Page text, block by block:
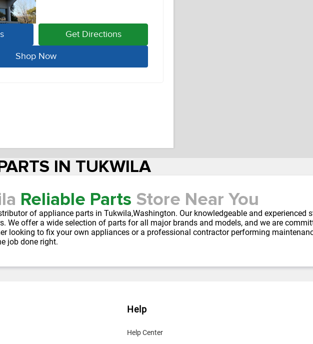
Get Directions
Shop Now
IN TUKWILA
Reliable Parts Store Near You
of appliance parts in Tukwila,Washington. Our knowledgeable and
We offer a wide selection of parts for all major brands and models, and we are
looking to fix your own appliances or a professional contractor performing
job done right.
Help
Help Center